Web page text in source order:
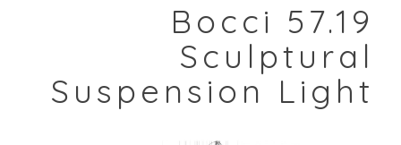
Bocci 57.19
Sculptural
Suspension Light